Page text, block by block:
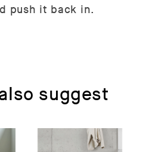
push it back in.
suggest